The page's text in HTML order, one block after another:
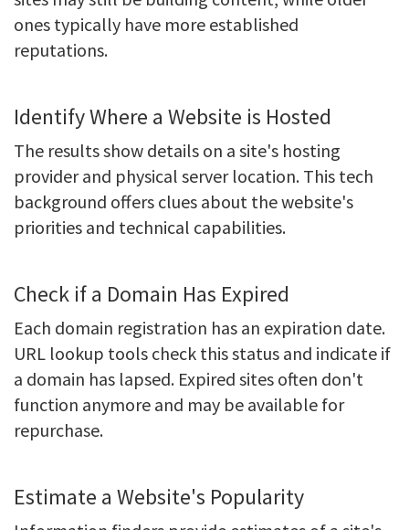
ones typically have more established
reputations.
Identify Where a Website is Hosted
The results show details on a site's hosting
provider and physical server location. This tech
background offers clues about the website's
priorities and technical capabilities.
Check if a Domain Has Expired
Each domain registration has an expiration date.
URL lookup tools check this status and indicate if
a domain has lapsed. Expired sites often don't
function anymore and may be available for
repurchase.
Estimate a Website's Popularity